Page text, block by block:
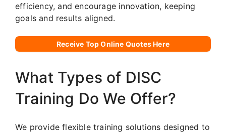
efficiency, and encourage innovation, keeping
goals and results aligned.
Receive Top Online Quotes Here
What Types of DISC
Training Do We Offer?
We provide flexible training solutions designed to